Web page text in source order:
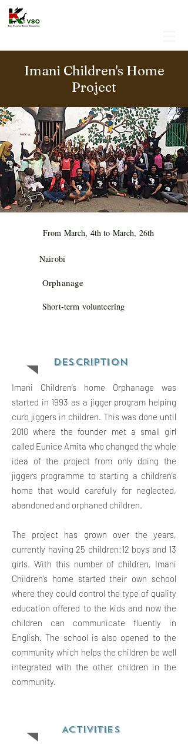
Imani Children's Home
Project
From March, 4th to March, 26th
Nairobi
Orphanage
Short-term volunteering
Description
Imani Children’s home Orphanage was
started in 1993 as a jigger program helping
curb jiggers in children. This was done until
2010 where the founder met a small girl
called Eunice Amita who changed the whole
idea of the project from only doing the
jiggers programme to starting a children’s
home that would carefully for neglected,
abandoned and orphaned children.
The project has grown over the years,
currently having 25 children:12 boys and 13
girls. With this number of children, Imani
Children’s home started their own school
where they could control the type of quality
education offered to the kids and now the
children can communicate fluently in
English. The school is also opened to the
community which helps the children be well
integrated with the other children in the
community.
ACTIVITIES